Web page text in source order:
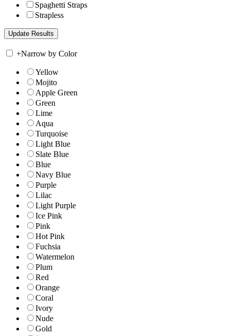
Spaghetti Straps
Strapless
+Narrow by Color
Yellow
Mojito
Apple Green
Green
Lime
Aqua
Turquoise
Light Blue
Slate Blue
Blue
Navy Blue
Purple
Lilac
Light Purple
Ice Pink
Pink
Hot Pink
Fuchsia
Watermelon
Plum
Red
Orange
Coral
Ivory
Nude
Gold